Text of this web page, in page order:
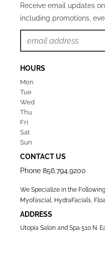
Receive email updates
including promotions,
HOURS
Mon
Tue
Wed
Thu
Fri
Sat
Sun
CONTACT US
Phone 856.794.9200
We Specialize in the
Myofascial, HydraFacials,
ADDRESS
Utopia Salon and Spa 510 N.